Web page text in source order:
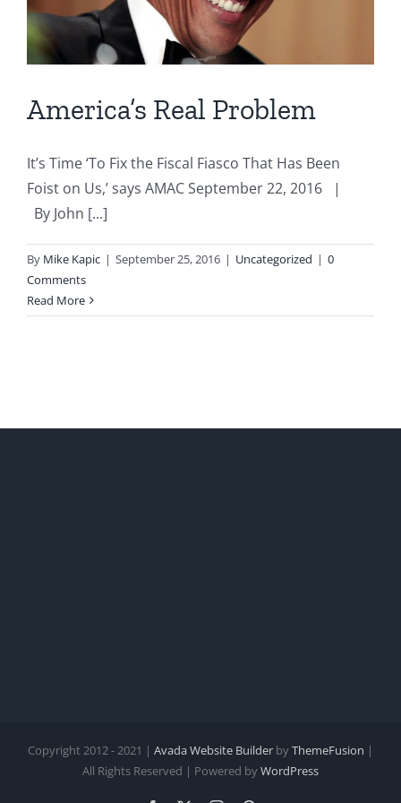
America’s Real Problem
It’s Time ‘To Fix the Fiscal Fiasco That Has Been
Foist on Us,’ says AMAC September 22, 2016 |
By John [...]
By Mike Kapic | September 25, 2016 | Uncategorized | 0
Comments
Read More
Copyright 2012 - 2021 | Avada Website Builder byThemeFusion |
All Rights Reserved | Powered byWordPress